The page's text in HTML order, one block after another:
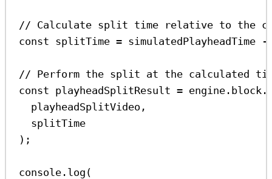
// Calculate split time relative to the
const splitTime = simulatedPlayheadTime -
// Perform the split at the calculated
const playheadSplitResult = engine . block .
playheadSplitVideo ,
splitTime
);
console . log (